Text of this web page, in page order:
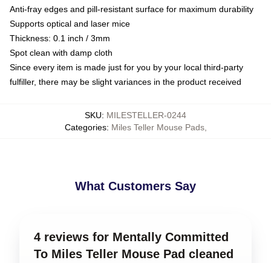
Anti-fray edges and pill-resistant surface for maximum durability
Supports optical and laser mice
Thickness: 0.1 inch / 3mm
Spot clean with damp cloth
Since every item is made just for you by your local third-party
fulfiller, there may be slight variances in the product received
SKU: MILESTELLER-0244
Categories: Miles Teller Mouse Pads,
What Customers Say
4 reviews for Mentally Committed
To Miles Teller Mouse Pad cleaned